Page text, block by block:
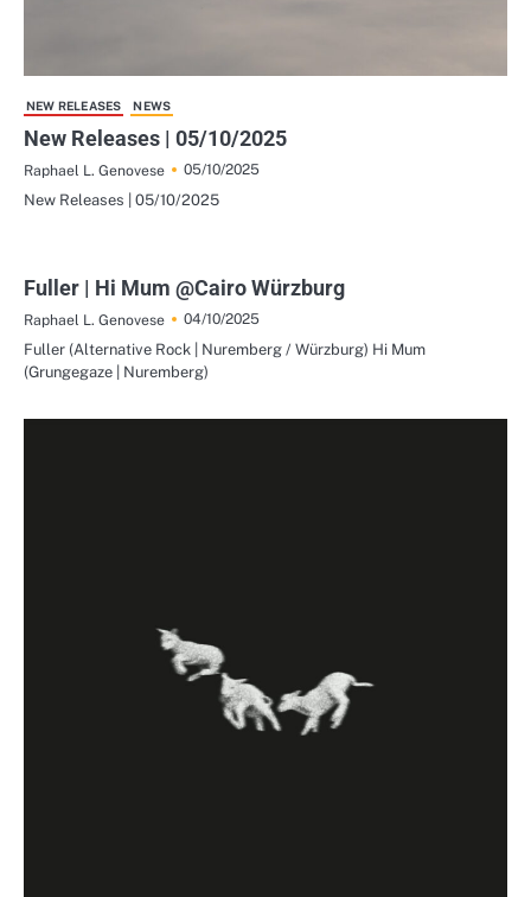
NEW RELEASES NEWS
New Releases | 05/10/2025
Raphael L. Genovese
05/10/2025
New Releases | 05/10/2025
Fuller | Hi Mum @Cairo Würzburg
Raphael L. Genovese
04/10/2025
Fuller (Alternative Rock | Nuremberg / Würzburg) Hi Mum
(Grungegaze | Nuremberg)